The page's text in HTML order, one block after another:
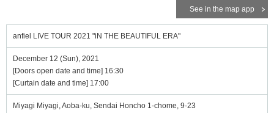
See in the map app
anfiel LIVE TOUR 2021 "iN THE BEAUTIFUL ERA"
December 12 (Sun), 2021
[Doors open date and time] 16:30
[Curtain date and time] 17:00
Miyagi Miyagi, Aoba-ku, Sendai Honcho 1-chome, 9-23